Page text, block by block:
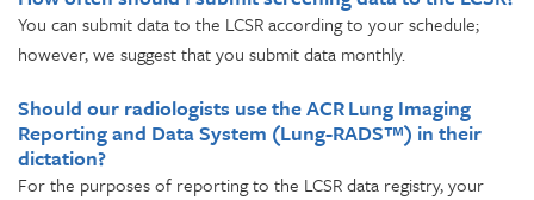
You can submit data to the LCSR according to your schedule;
however, we suggest that you submit data monthly.
Should our radiologists use the ACR Lung Imaging
Reporting and Data System (Lung-RADS™) in their
dictation?
For the purposes of reporting to the LCSR data registry, your